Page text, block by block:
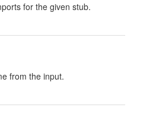
for the given stub.
from the input.